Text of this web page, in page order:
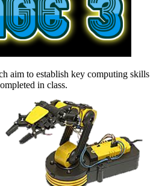
aim to establish key computing skills
in class.